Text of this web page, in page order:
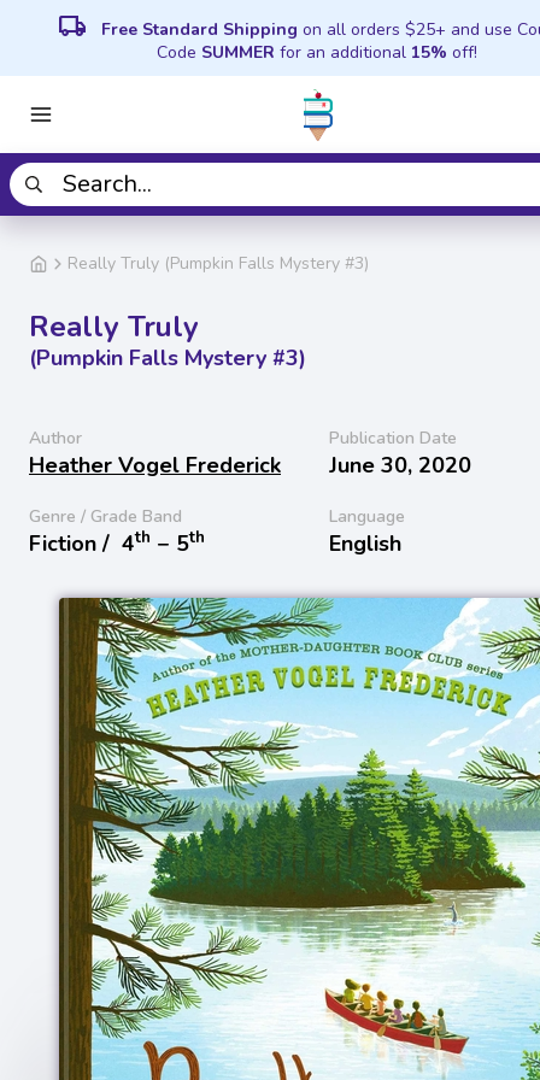
local_shipping Free Standard Shipping on all orders $25+ and use
Code SUMMER for an additional 15% off!
Really Truly (Pumpkin Falls Mystery #3)
Really Truly
(Pumpkin Falls Mystery #3)
Author
Heather Vogel Frederick
Publication Date
June 30, 2020
Genre / Grade Band
Fiction / 4th − 5th
Language
English